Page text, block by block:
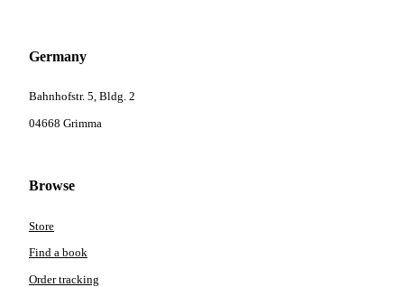
Germany
Bahnhofstr. 5, Bldg. 2
04668 Grimma
Browse
Store
Find a book
Order tracking